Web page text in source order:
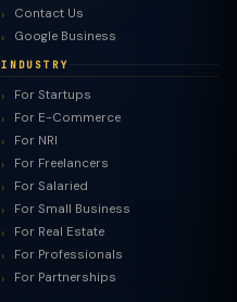
Contact Us
Google Business
INDUSTRY
For Startups
For E-Commerce
For NRI
For Freelancers
For Salaried
For Small Business
For Real Estate
For Professionals
For Partnerships